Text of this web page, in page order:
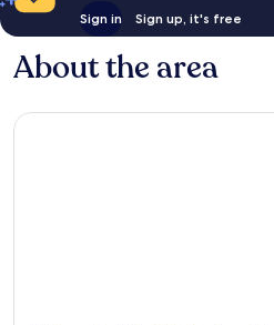
Sign in Sign up, it's free
About the area